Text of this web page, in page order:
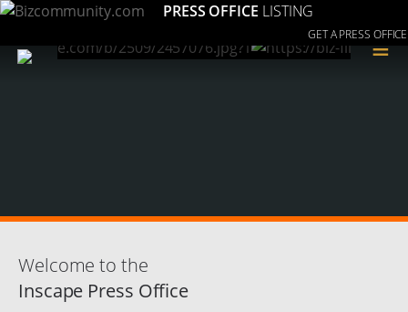
PRESS OFFICE LISTING
GET A PRESS OFFICE
≡
Welcome to the
Inscape Press Office